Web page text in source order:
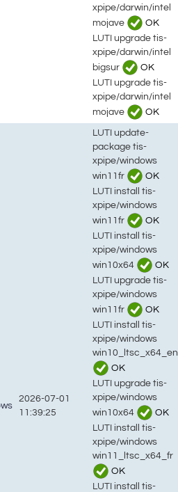
xpipe/darwin/intel
mojave
OK
LUTI upgrade tis-
xpipe/darwin/intel
bigsur
OK
LUTI upgrade tis-
xpipe/darwin/intel
mojave
OK
2026-07-01
11:39:25
LUTI update-
package tis-
xpipe/windows
win11fr
OK
LUTI install tis-
xpipe/windows
win11fr
OK
LUTI install tis-
xpipe/windows
win10x64
OK
LUTI upgrade tis-
xpipe/windows
win11fr
OK
LUTI install tis-
xpipe/windows
win10_ltsc_x64_en
OK
LUTI upgrade tis-
xpipe/windows
win10x64
OK
LUTI install tis-
xpipe/windows
win11_ltsc_x64_fr
OK
LUTI install tis-